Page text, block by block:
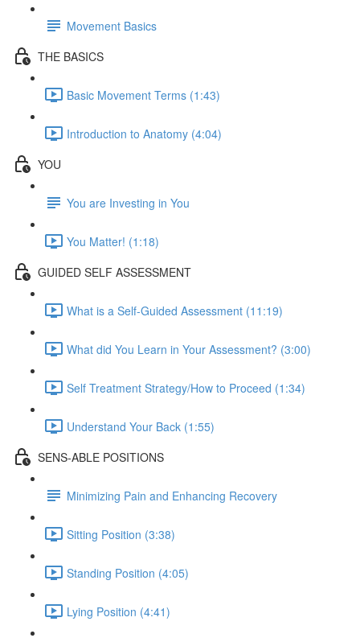
Movement Basics
THE BASICS
Basic Movement Terms (1:43)
Introduction to Anatomy (4:04)
YOU
You are Investing in You
You Matter! (1:18)
GUIDED SELF ASSESSMENT
What is a Self-Guided Assessment (11:19)
What did You Learn in Your Assessment? (3:00)
Self Treatment Strategy/How to Proceed (1:34)
Understand Your Back (1:55)
SENS-ABLE POSITIONS
Minimizing Pain and Enhancing Recovery
Sitting Position (3:38)
Standing Position (4:05)
Lying Position (4:41)